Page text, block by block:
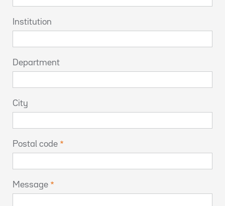
Institution
Department
City
Postal code
Message